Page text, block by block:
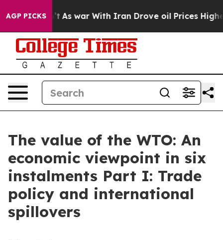
AGP PICKS
As war With Iran Drove oil Prices Higher, Trump
The value of the WTO: An
economic viewpoint in six
instalments Part I: Trade
policy and international
spillovers